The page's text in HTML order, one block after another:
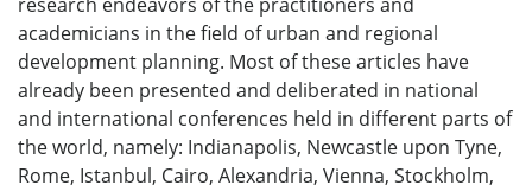
academicians in the field of urban and regional
development planning. Most of these articles have
already been presented and deliberated in national
and international conferences held in different parts of
the world, namely: Indianapolis, Newcastle upon Tyne,
Rome, Istanbul, Cairo, Alexandria, Vienna, Stockholm,